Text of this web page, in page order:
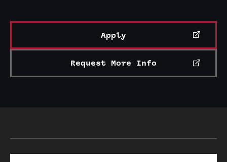
Apply
Request More Info